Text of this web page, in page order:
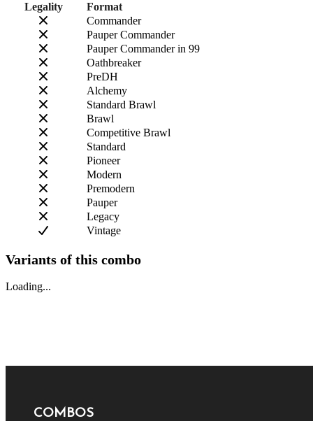
Legality
Format
Commander
Pauper Commander
Pauper Commander in 99
Oathbreaker
PreDH
Alchemy
Standard Brawl
Brawl
Competitive Brawl
Standard
Pioneer
Modern
Premodern
Pauper
Legacy
Vintage
Variants of this combo
Loading...
COMBOS